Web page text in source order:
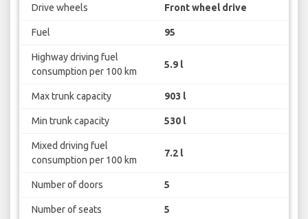
Drive wheels Front wheel drive
Fuel 95
Highway driving fuel
consumption per 100 km
5.9 l
Max trunk capacity 903 l
Min trunk capacity 530 l
Mixed driving fuel
consumption per 100 km
7.2 l
Number of doors 5
Number of seats 5